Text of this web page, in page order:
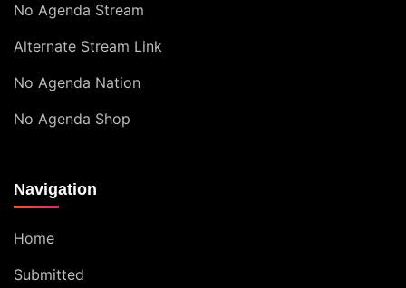
No Agenda Stream
Alternate Stream Link
No Agenda Nation
No Agenda Shop
Navigation
Home
Submitted